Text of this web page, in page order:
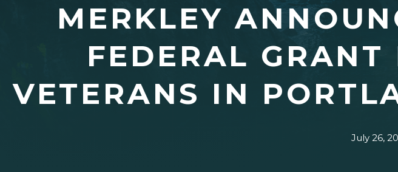
MERKLEY
FEDERAL GRANT
VETERANS IN
July 26,